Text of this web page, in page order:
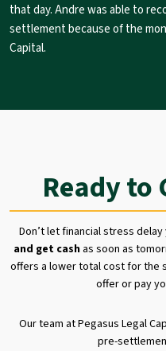
that day. Andre was able to
settlement because of the
Capital.
Ready to
Don’t let financial stress
and get cashas soon as
offers a lower total cost for the
offer or pay
Our team at Pegasus Legal
pre-